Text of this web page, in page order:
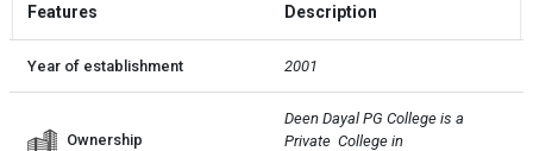
Features
Description
Year of establishment 2001
Ownership
Deen Dayal PG College is a
Private  College in